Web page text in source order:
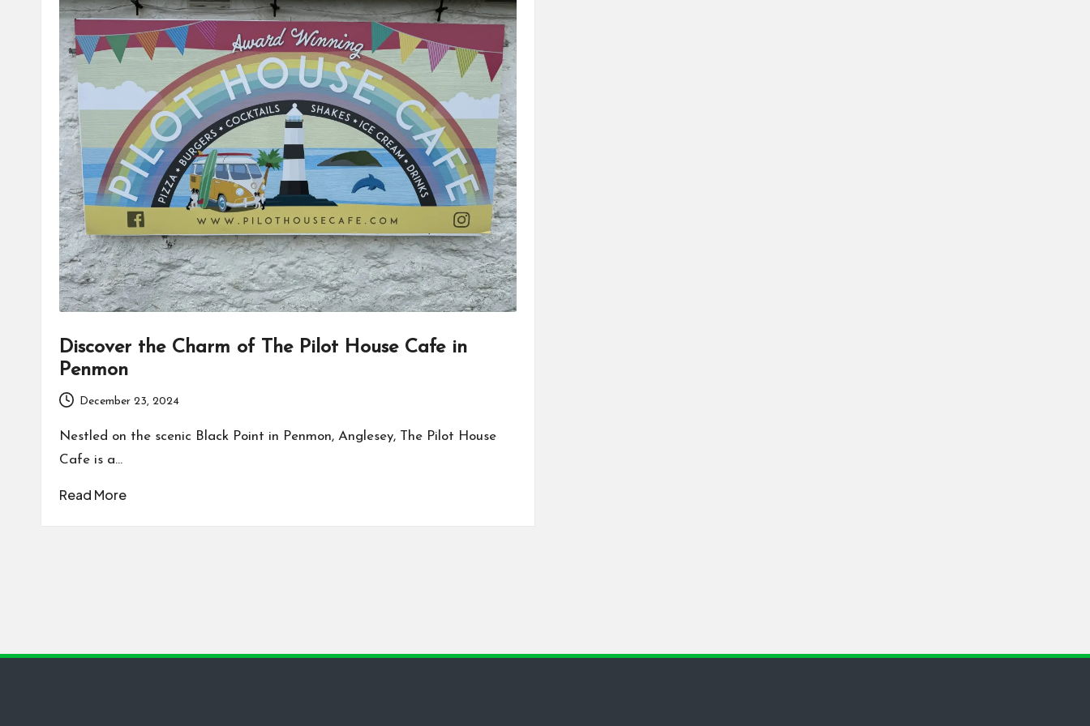
Discover the Charm of The Pilot House Cafe in
Penmon
December 23, 2024
Nestled on the scenic Black Point in Penmon, Anglesey, The Pilot House
Cafe is a…
Read More